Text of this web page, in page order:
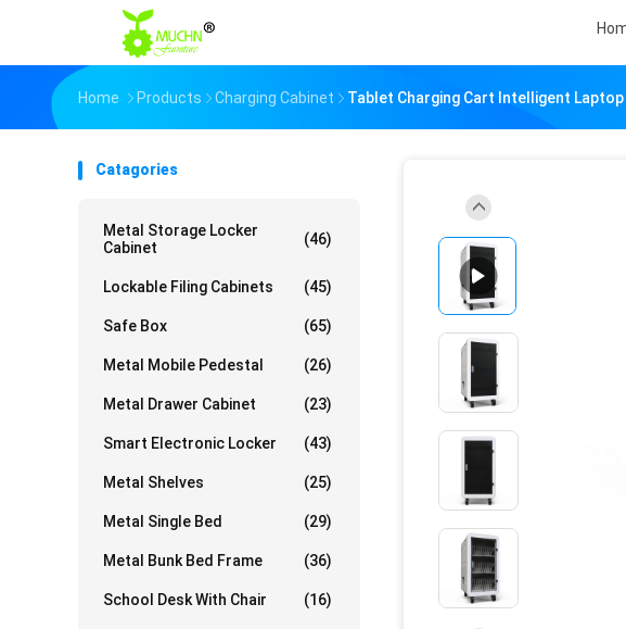
Home Products Charging Cabinet Tablet Charging Cart Intelligent
Catagories
Metal Storage Locker
Cabinet
(46)
Lockable Filing Cabinets (45)
Safe Box (65)
Metal Mobile Pedestal (26)
Metal Drawer Cabinet (23)
Smart Electronic Locker (43)
Metal Shelves (25)
Metal Single Bed (29)
Metal Bunk Bed Frame (36)
School Desk With Chair (16)